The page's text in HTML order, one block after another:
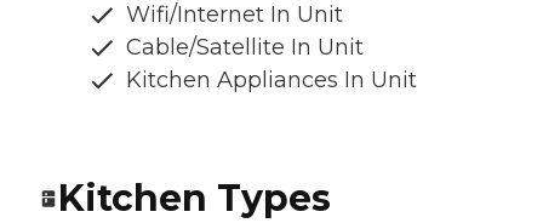
Wifi/Internet In Unit
Cable/Satellite In Unit
Kitchen Appliances In Unit
Kitchen Types